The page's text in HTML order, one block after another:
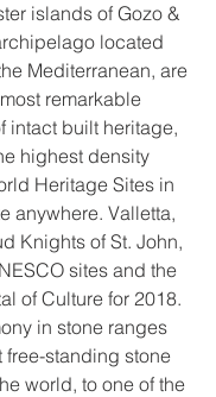
islands of Gozo &
located
Mediterranean, are
remarkable
intact built heritage,
highest density
Heritage Sites in
anywhere. Valletta,
Knights of St. John,
sites and the
of Culture for 2018.
in stone ranges
free-standing stone
world, to one of the